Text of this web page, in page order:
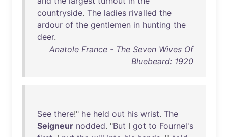
countryside. The ladies rivalled the
ardour of the gentlemen in hunting the
deer.
Anatole France - The Seven Wives Of
Bluebeard: 1920
See there!" he held out his wrist. The
Seigneur nodded. "But I got to Fournel's